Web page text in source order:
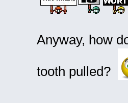
Anyway, how
tooth pulled?